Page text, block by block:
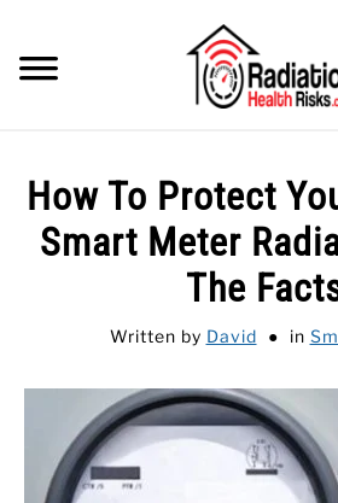
content
FEATURED
RECOMMENDED PROTECTIONS
GUIDE
How To Protect
Smart Meter
The
Written by David in